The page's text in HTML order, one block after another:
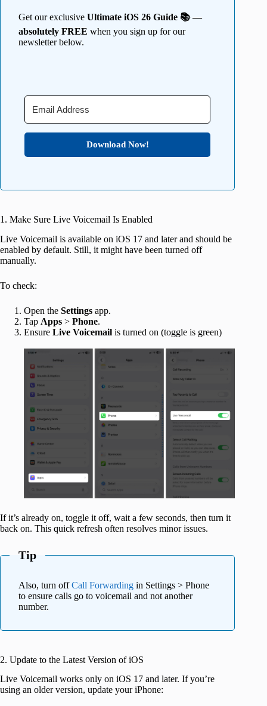
Get our exclusive Ultimate iOS 26 Guide 📚 —
absolutely FREE when you sign up for our
newsletter below.
Download Now!
1. Make Sure Live Voicemail Is Enabled
Live Voicemail is available on iOS 17 and later and should be
enabled by default. Still, it might have been turned off
manually.
To check:
Open the Settings app.
Tap Apps > Phone.
Ensure Live Voicemail is turned on (toggle is green)
If it’s already on, toggle it off, wait a few seconds, then turn it
back on. This quick refresh often resolves minor issues.
Tip
Also, turn offCall Forwarding in Settings > Phone
to ensure calls go to voicemail and not another
number.
2. Update to the Latest Version of iOS
Live Voicemail works only on iOS 17 and later. If you’re
using an older version, update your iPhone: